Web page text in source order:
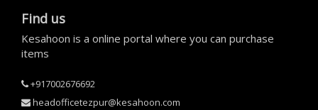
Find us
Kesahoon is a online portal where you can purchase
items
+917002676692
headofficetezpur@kesahoon.com